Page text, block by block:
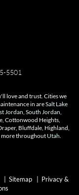
5501
love and trust. Cities we
in areSalt Lake
Jordan South Jordan
Cottonwood Heights,
Bluffdale, Highland,
more throughout Utah
| Sitemap| Privacy &